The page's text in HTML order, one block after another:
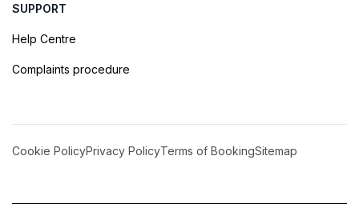
SUPPORT
Help Centre
Complaints procedure
Cookie PolicyPrivacy PolicyTerms of BookingSitemap